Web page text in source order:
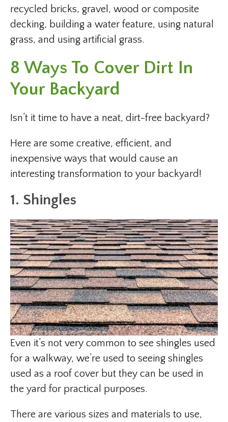
recycled bricks, gravel, wood or composite
decking, building a water feature, using natural
grass, and using artificial grass.
8 Ways To Cover Dirt In
Your Backyard
Isn’t it time to have a neat, dirt-free backyard?
Here are some creative, efficient, and
inexpensive ways that would cause an
interesting transformation to your backyard!
1. Shingles
Even it’s not very common to see shingles used
for a walkway, we’re used to seeing shingles
used as a roof cover but they can be used in
the yard for practical purposes.
There are various sizes and materials to use,